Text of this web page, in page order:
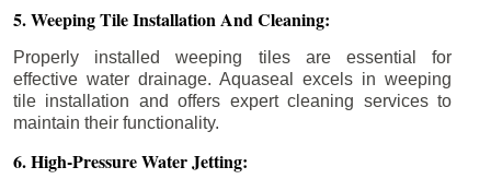
5. Weeping Tile Installation And Cleaning:
Properly installed weeping tiles are essential for
effective water drainage. Aquaseal excels in weeping
tile installation and offers expert cleaning services to
maintain their functionality.
6. High-Pressure Water Jetting: